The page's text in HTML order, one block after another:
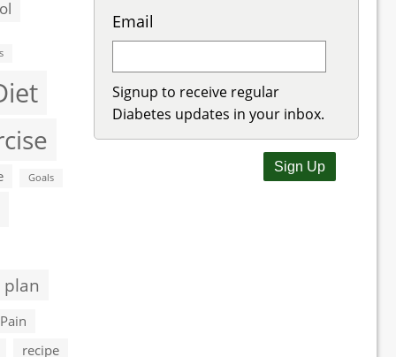
Goals
Pain
recipe
Email
Signup to receive regular
Diabetes updates in your inbox.